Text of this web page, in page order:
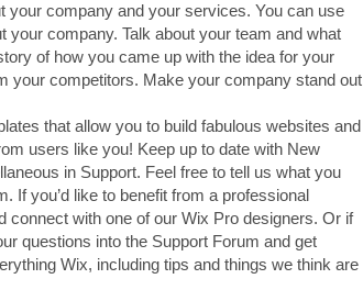
your company and your services. You can use
your company. Talk about your team and what
of how you came up with the idea for your
your competitors. Make your company stand out
that allow you to build fabulous websites and
users like you! Keep up to date with New
in Support. Feel free to tell us what you
If you’d like to benefit from a professional
connect with one of our Wix Pro designers. Or if
questions into the Support Forum and get
Wix, including tips and things we think are